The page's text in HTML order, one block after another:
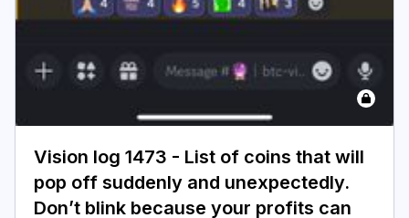
Vision log 1473 - List of coins that will
pop off suddenly and unexpectedly.
Don’t blink because your profits can